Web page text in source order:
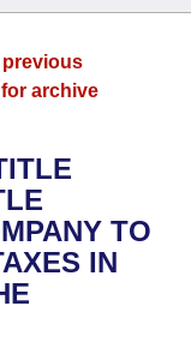
1874
archive
TO
IN